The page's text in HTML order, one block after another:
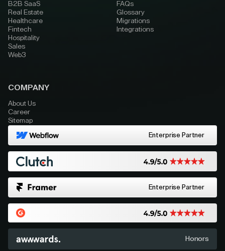
B2B SaaS
Real Estate
Healthcare
Fintech
Hospitality
Sales
Web3
FAQs
Glossary
Migrations
Integrations
COMPANY
About Us
Career
Sitemap
Enterprise Partner
Enterprise Partner
Honors